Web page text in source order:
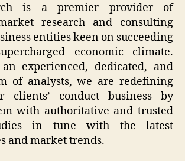
is a premier provider of
research and consulting
entities keen on succeeding
economic climate.
experienced, dedicated, and
of analysts, we are redefining
clients’ conduct business by
with authoritative and trusted
in tune with the latest
and market trends.